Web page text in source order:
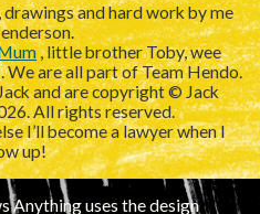
and hard work by me
, little brother Toby, wee
We are all part of Team Hendo.
and are copyright © Jack
All rights reserved.
I’ll become a lawyer when I
up!
Anything uses the design